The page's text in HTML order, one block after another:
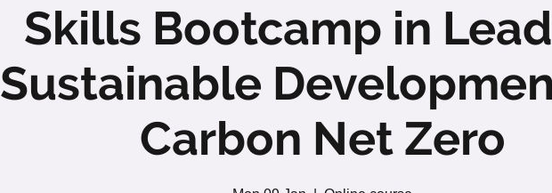
Skills Bootcamp in
Sustainable
Carbon Net Zero